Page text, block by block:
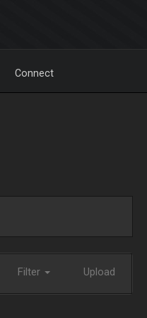
Connect
Filter Upload